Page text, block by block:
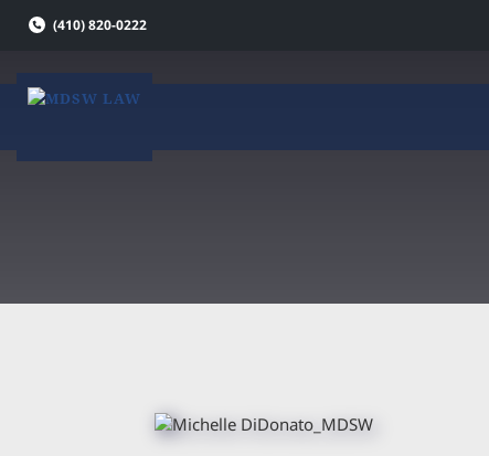
(410) 820-0222